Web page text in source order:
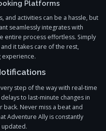
Platforms
and activities can be a hassle, but
seamlessly integrates with
entire process effortless. Simply
it takes care of the rest,
experience.
step of the way with real-time
to last-minute changes in
back. Never miss a beat and
Adventure Ally is constantly
updated.